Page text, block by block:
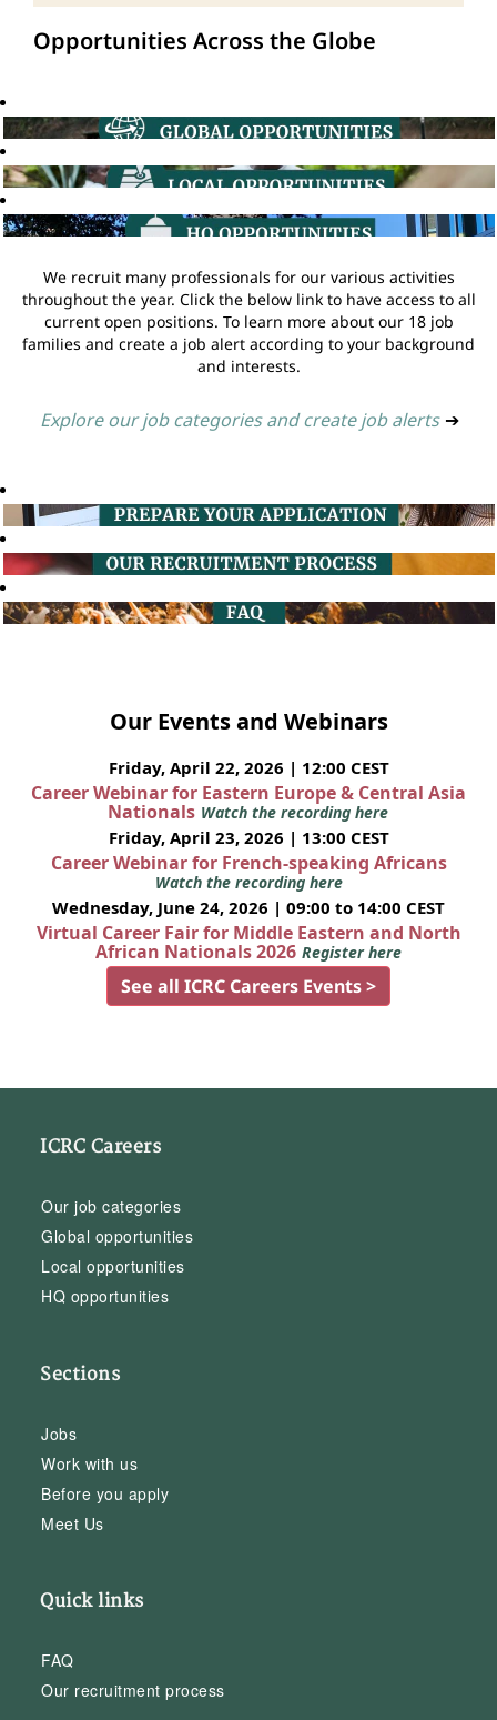
Opportunities Across the Globe
We recruit many professionals for our various activities
throughout the year. Click the below link to have access to all
current open positions. To learn more about our 18 job
families and create a job alert according to your background
and interests.
Explore our job categories and create job alerts ➔
Our Events and Webinars
Friday, April 22, 2026 | 12:00 CEST
Career Webinar for Eastern Europe & Central Asia
Nationals Watch the recording here
Friday, April 23, 2026 | 13:00 CEST
Career Webinar for French-speaking Africans
Watch the recording here
Wednesday, June 24, 2026 | 09:00 to 14:00 CEST
Virtual Career Fair for Middle Eastern and North
African Nationals 2026 Register here
See all ICRC Careers Events >
ICRC Careers
Our job categories
Global opportunities
Local opportunities
HQ opportunities
Sections
Jobs
Work with us
Before you apply
Meet Us
Quick links
FAQ
Our recruitment process